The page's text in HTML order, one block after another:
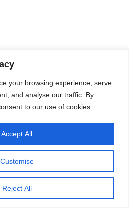
your browsing experience, serve
and analyse our traffic. By
to our use of cookies.
Customise
Reject All
Accept All
imagine such a possibility